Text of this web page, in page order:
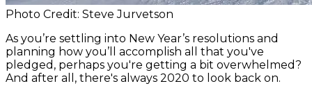
Photo Credit: Steve Jurvetson
As you’re settling into New Year’s resolutions and
planning how you’ll accomplish all that you've
pledged, perhaps you're getting a bit overwhelmed?
And after all, there's always 2020 to look back on.